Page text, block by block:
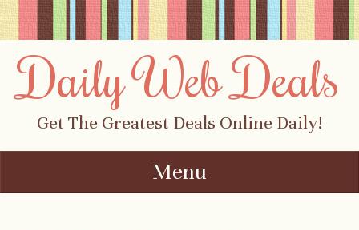
Daily Web Deals
Get The Greatest Deals Online Daily!
Menu